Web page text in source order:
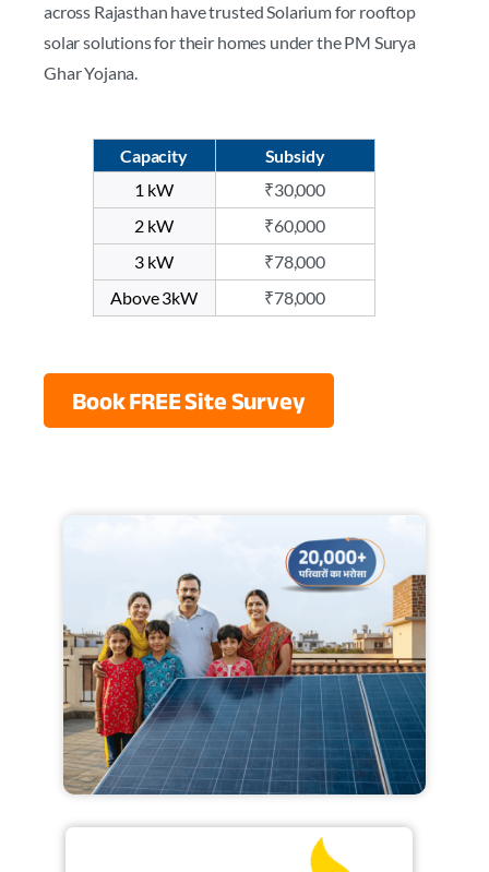
across Rajasthan have trusted Solarium for rooftop
solar solutions for their homes under the PM Surya
Ghar Yojana.
Capacity
Subsidy
1 kW
₹30,000
2 kW
₹60,000
3 kW
₹78,000
Above 3kW
₹78,000
Book FREE Site Survey